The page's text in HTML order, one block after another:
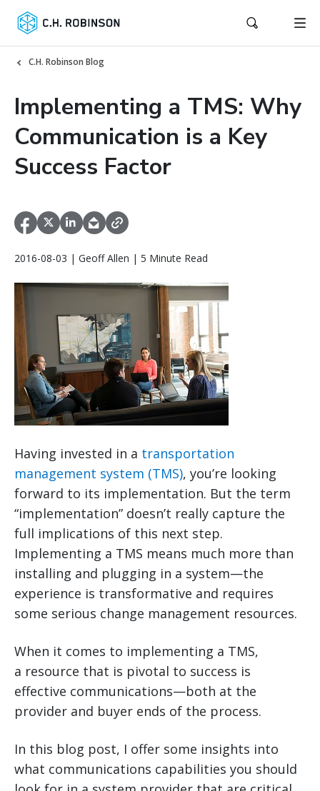
C.H. Robinson Blog
Implementing a TMS: Why
Communication is a Key
Success Factor
2016-08-03 | Geoff Allen | 5 Minute Read
Having invested in a transportation
management system (TMS), you’re looking
forward to its implementation. But the term
“implementation” doesn’t really capture the
full implications of this next step.
Implementing a TMS means much more than
installing and plugging in a system—the
experience is transformative and requires
some serious change management resources.
When it comes to implementing a TMS,
a resource that is pivotal to success is
effective communications—both at the
provider and buyer ends of the process.
In this blog post, I offer some insights into
what communications capabilities you should